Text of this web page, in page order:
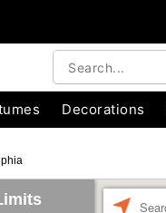
Decorations